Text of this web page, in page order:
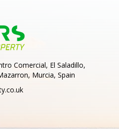
Comercial, El Saladillo,
Murcia, Spain